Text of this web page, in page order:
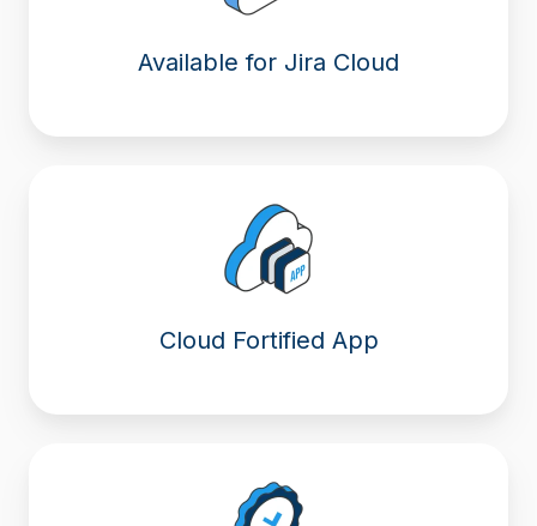
Available for Jira Cloud
Cloud Fortified App